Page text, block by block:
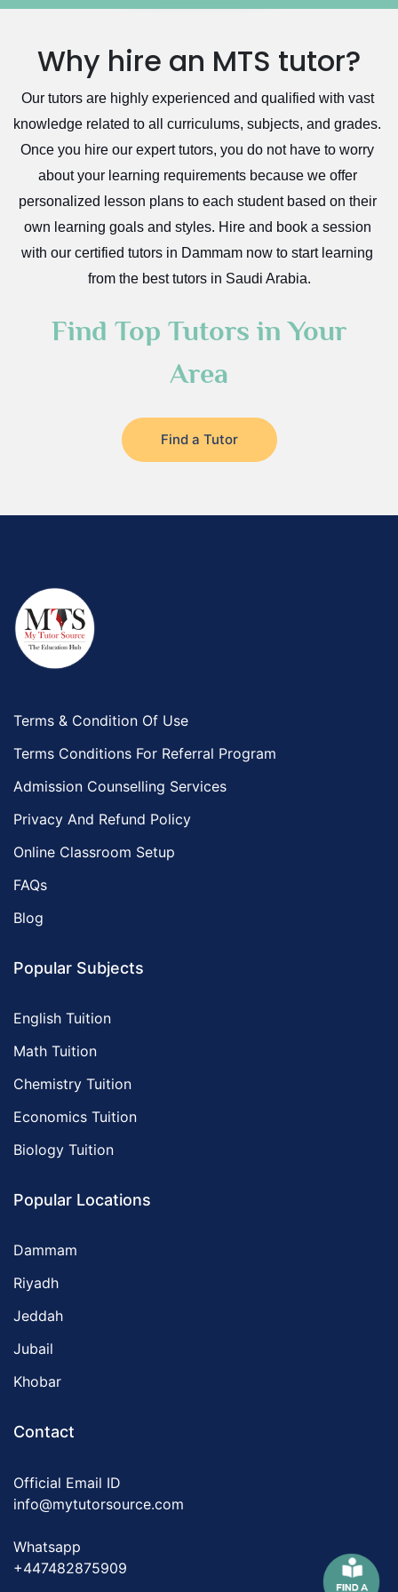
Excel Analysis Tutors
Design And Technology Tutors
Extended Essay Tutors
Cas Tutors
Environmental Management Tutors
Dhahran
Tarout
Qalat Bishah
Al Omran
Al Wajh
Az Zulfi
Ar Rass
Baljurashi
Dumat Al Jandal
Sharurah
Al Bahah
Duba
Why hire an MTS tutor?
Our tutors are highly experienced and qualified with vast
knowledge related to all curriculums, subjects, and grades.
Once you hire our expert tutors, you do not have to worry
about your learning requirements because we offer
personalized lesson plans to each student based on their
own learning goals and styles. Hire and book a session
with our certified tutors in Dammam now to start learning
from the best tutors in Saudi Arabia.
Find Top Tutors in Your
Area
Find a Tutor
Terms & Condition Of Use
Terms Conditions For Referral Program
Admission Counselling Services
Privacy And Refund Policy
Online Classroom Setup
FAQs
Blog
Popular Subjects
English Tuition
Math Tuition
Chemistry Tuition
Economics Tuition
Biology Tuition
Popular Locations
Dammam
Riyadh
Jeddah
Jubail
Khobar
Contact
Official Email ID
info@mytutorsource.com
Whatsapp
+447482875909